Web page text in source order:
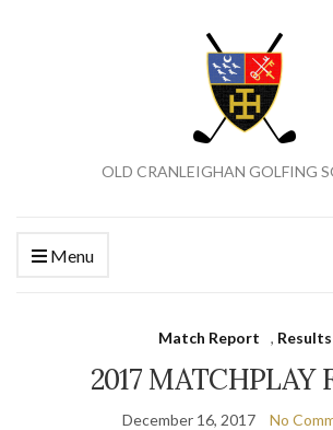
OLD CRANLEIGHAN GOLFING
Menu
Match Report , Results
2017 MATCHPLAY
December 16, 2017 No